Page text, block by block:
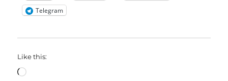
Telegram
Like this:
Loading…